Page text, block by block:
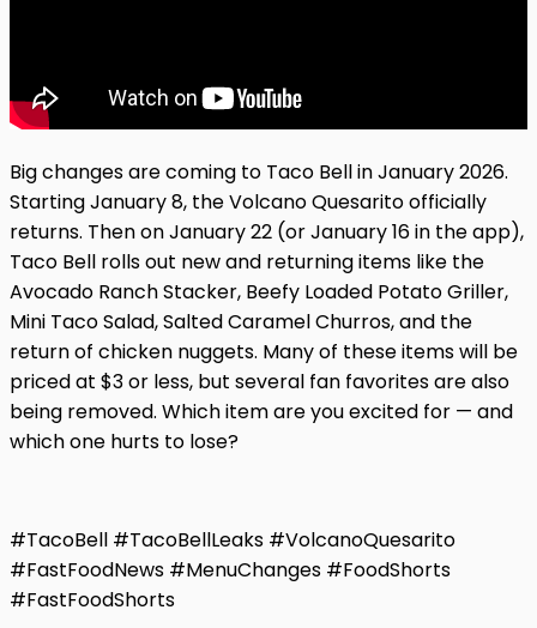
Big changes are coming to Taco Bell in January 2026.
Starting January 8, the Volcano Quesarito officially
returns. Then on January 22 (or January 16 in the app),
Taco Bell rolls out new and returning items like the
Avocado Ranch Stacker, Beefy Loaded Potato Griller,
Mini Taco Salad, Salted Caramel Churros, and the
return of chicken nuggets. Many of these items will be
priced at $3 or less, but several fan favorites are also
being removed. Which item are you excited for — and
which one hurts to lose?
#TacoBell #TacoBellLeaks #VolcanoQuesarito
#FastFoodNews #MenuChanges #FoodShorts
#FastFoodShorts